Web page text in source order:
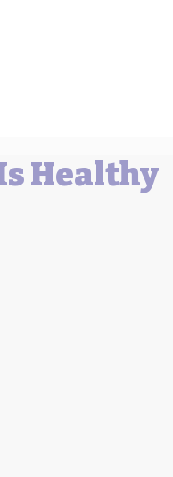
Healthy